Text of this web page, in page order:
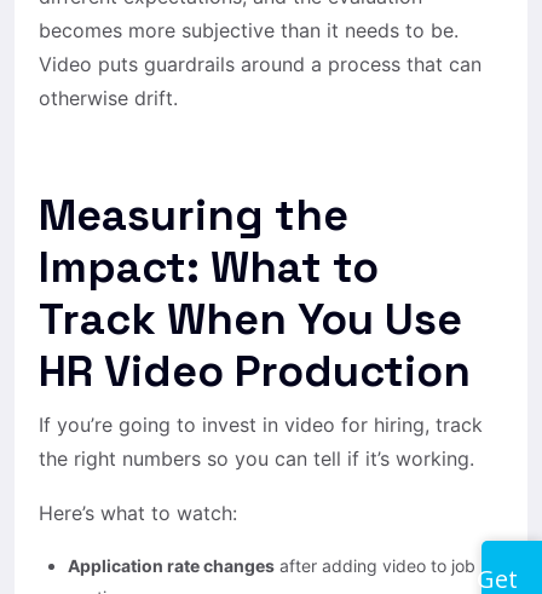
becomes more subjective than it needs to be.
Video puts guardrails around a process that can
otherwise drift.
Measuring the
Impact: What to
Track When You Use
HR Video Production
If you’re going to invest in video for hiring, track
the right numbers so you can tell if it’s working.
Here’s what to watch:
Application rate changes after adding video to job Get